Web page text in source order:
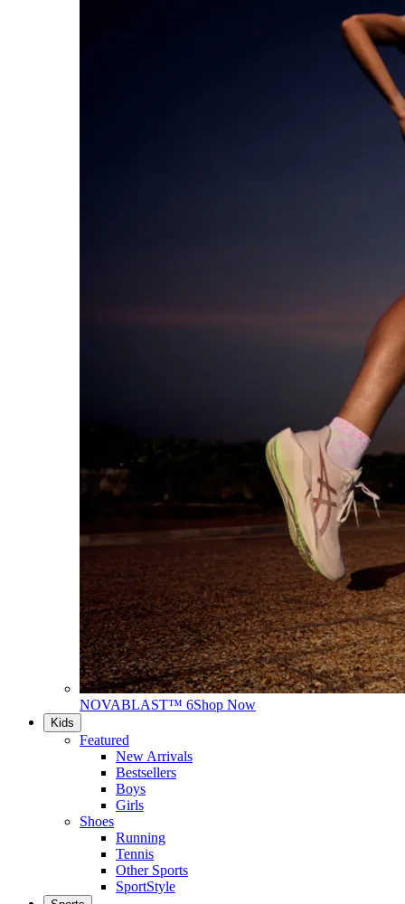
NOVABLAST™ 6Shop Now
Kids
Featured
New Arrivals
Bestsellers
Boys
Girls
Shoes
Running
Tennis
Other Sports
SportStyle